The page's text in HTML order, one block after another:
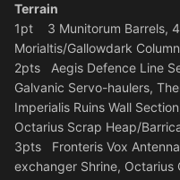
Terrain
1pt 3 Munitorum Barrels,
Morialtis/Gallowdark
2pts Aegis Defence Line
Galvanic Servo-haulers,
Imperialis Ruins Wall
Octarius Scrap Heap/
3pts Fronteris Vox
exchanger Shrine, Octarius